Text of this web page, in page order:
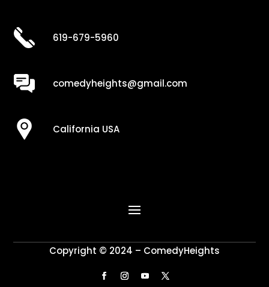
619-679-5960
comedyheights@gmail.com
California USA
Copyright © 2024 – ComedyHeights